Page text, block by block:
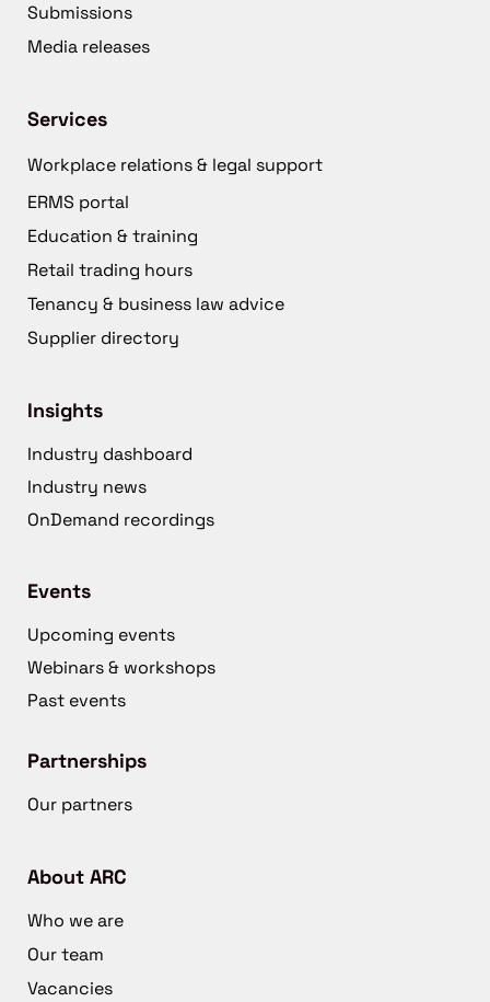
Submissions
Media releases
Services
Workplace relations & legal support
ERMS portal
Education & training
Retail trading hours
Tenancy & business law advice
Supplier directory
Insights
Industry dashboard
Industry news
OnDemand recordings
Events
Upcoming events
Webinars & workshops
Past events
Partnerships
Our partners
About ARC
Who we are
Our team
Vacancies